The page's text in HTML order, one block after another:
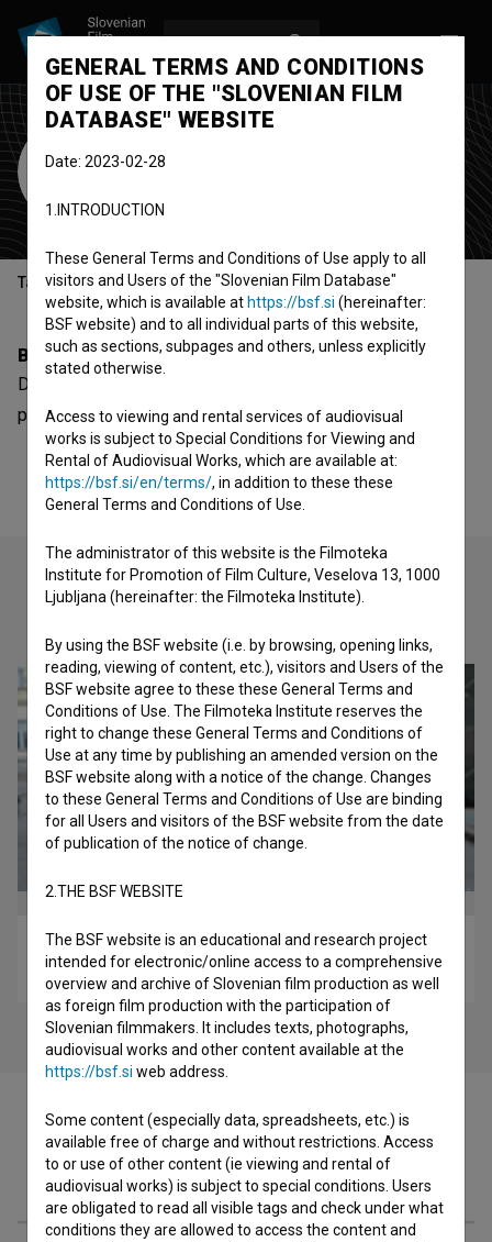
Debora T. Prenta
Table of contents
Biography
Debora T. Prenta is a production assistant. The newest
project she collaborated on isValovanje jaza (2018)
Valovanje jaza (2018)
drama
Filmography (1)
GENERAL TERMS AND CONDITIONS
OF USE OF THE "SLOVENIAN FILM
DATABASE" WEBSITE
Date: 2023-02-28
1.INTRODUCTION
These General Terms and Conditions of Use apply to all
visitors and Users of the "Slovenian Film Database"
website, which is available at https://bsf.si (hereinafter:
BSF website) and to all individual parts of this website,
such as sections, subpages and others, unless explicitly
stated otherwise.
Access to viewing and rental services of audiovisual
works is subject to Special Conditions for Viewing and
Rental of Audiovisual Works, which are available at:
https://bsf.si/en/terms/, in addition to these these
General Terms and Conditions of Use.
The administrator of this website is the Filmoteka
Institute for Promotion of Film Culture, Veselova 13, 1000
Ljubljana (hereinafter: the Filmoteka Institute).
By using the BSF website (i.e. by browsing, opening links,
reading, viewing of content, etc.), visitors and Users of the
BSF website agree to these these General Terms and
Conditions of Use. The Filmoteka Institute reserves the
right to change these General Terms and Conditions of
Use at any time by publishing an amended version on the
BSF website along with a notice of the change. Changes
to these General Terms and Conditions of Use are binding
for all Users and visitors of the BSF website from the date
of publication of the notice of change.
2.THE BSF WEBSITE
The BSF website is an educational and research project
intended for electronic/online access to a comprehensive
overview and archive of Slovenian film production as well
as foreign film production with the participation of
Slovenian filmmakers. It includes texts, photographs,
audiovisual works and other content available at the
https://bsf.si web address.
Some content (especially data, spreadsheets, etc.) is
available free of charge and without restrictions. Access
to or use of other content (ie viewing and rental of
audiovisual works) is subject to special conditions. Users
are obligated to read all visible tags and check under what
conditions they are allowed to access the content and